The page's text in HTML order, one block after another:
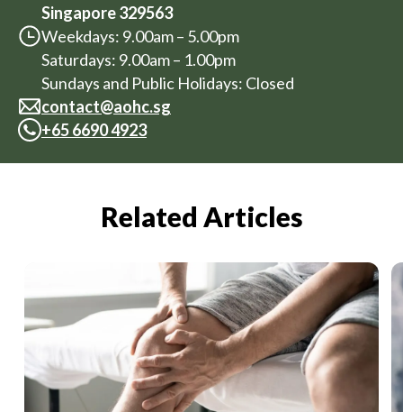
Singapore 329563
Weekdays: 9.00am – 5.00pm
Saturdays: 9.00am – 1.00pm
Sundays and Public Holidays: Closed
contact@aohc.sg
+65 6690 4923
Related Articles